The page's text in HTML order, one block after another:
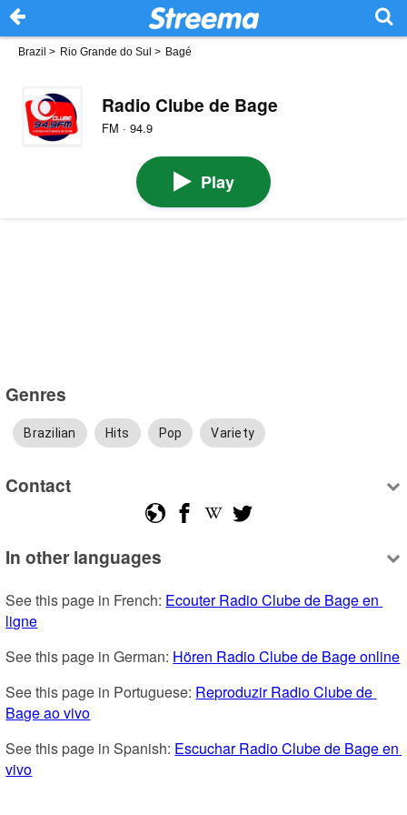
Brazil > Rio Grande do Sul > Bagé
Radio Clube de Bage
FM · 94.9
Play
Genres
Brazilian Hits Pop Variety
Contact
In other languages
See this page in French: Ecouter Radio Clube de Bage en
ligne
See this page in German: Hören Radio Clube de Bage online
See this page in Portuguese: Reproduzir Radio Clube de
Bage ao vivo
See this page in Spanish: Escuchar Radio Clube de Bage en
vivo